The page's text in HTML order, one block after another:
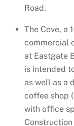
Road.
The Cove, a
commercial
at Eastgate
is intended
as well as a
coffee shop
with office